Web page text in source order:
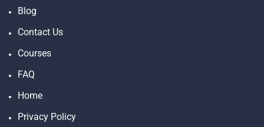
Blog
Contact Us
Courses
FAQ
Home
Privacy Policy